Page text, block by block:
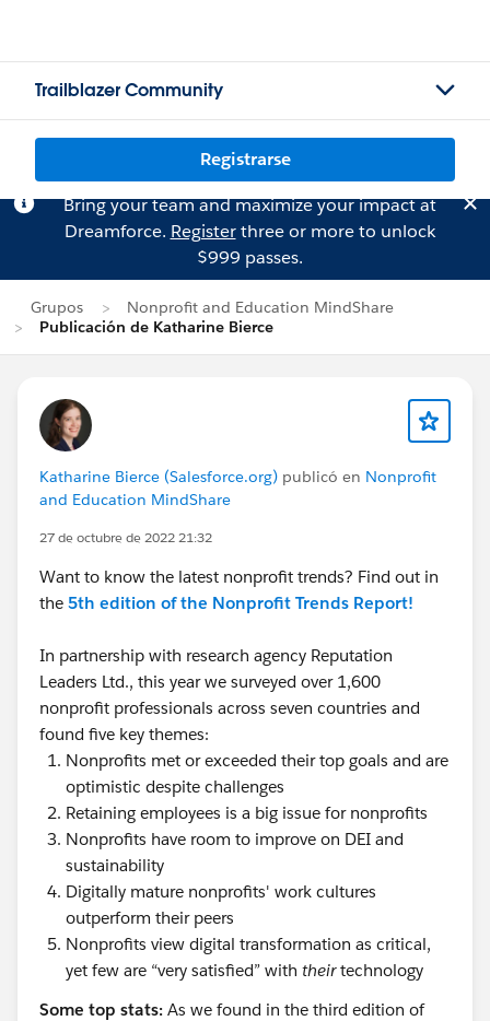
Trailblazer Community
Registrarse
Bring your team and maximize your impact at
Dreamforce. Registerthree or more to unlock
$999 passes.
Grupos
Nonprofit and Education MindShare
Publicación de Katharine Bierce
Katharine Bierce (Salesforce.org) publicó en Nonprofit
and Education MindShare
27 de octubre de 2022 21:32
Want to know the latest nonprofit trends? Find out in
the 5th edition of the Nonprofit Trends Report!
In partnership with research agency Reputation
Leaders Ltd., this year we surveyed over 1,600
nonprofit professionals across seven countries and
found five key themes:
Nonprofits met or exceeded their top goals and are
optimistic despite challenges
Retaining employees is a big issue for nonprofits
Nonprofits have room to improve on DEI and
sustainability
Digitally mature nonprofits' work cultures
outperform their peers
Nonprofits view digital transformation as critical,
yet few are “very satisfied” with theirtechnology
Some top stats: As we found in the third edition of